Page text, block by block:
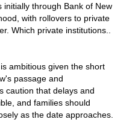
initially through Bank of New
with rollovers to private
Which private institutions..
is ambitious given the short
passage and
caution that delays and
and families should
as the date approaches.